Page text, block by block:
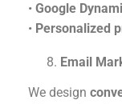
• Google
• Personalized
Email
We design